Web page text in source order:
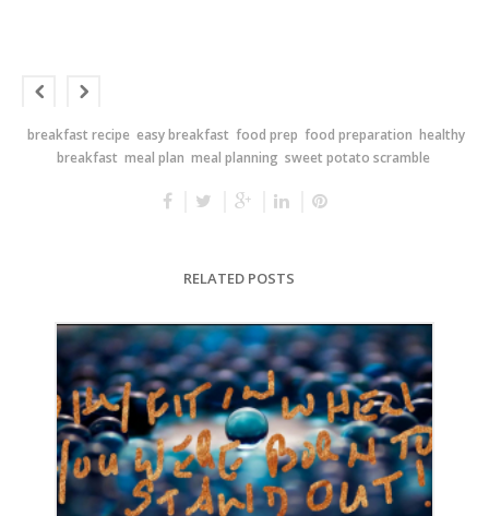
breakfast recipe easy breakfast food prep food preparation healthy
breakfast meal plan meal planning sweet potato scramble
RELATED POSTS